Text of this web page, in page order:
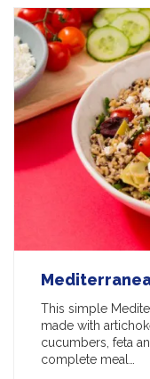
This simple
made with
cucumbers, feta
complete meal…